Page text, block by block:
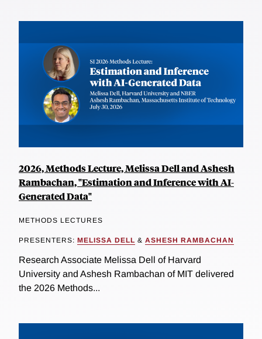
2026, Methods Lecture, Melissa Dell and Ashesh
Rambachan, "Estimation and Inference with AI-
Generated Data"
METHODS LECTURES
PRESENTERS: MELISSA DELL & ASHESH RAMBACHAN
Research Associate Melissa Dell of Harvard
University and Ashesh Rambachan of MIT delivered
the 2026 Methods...